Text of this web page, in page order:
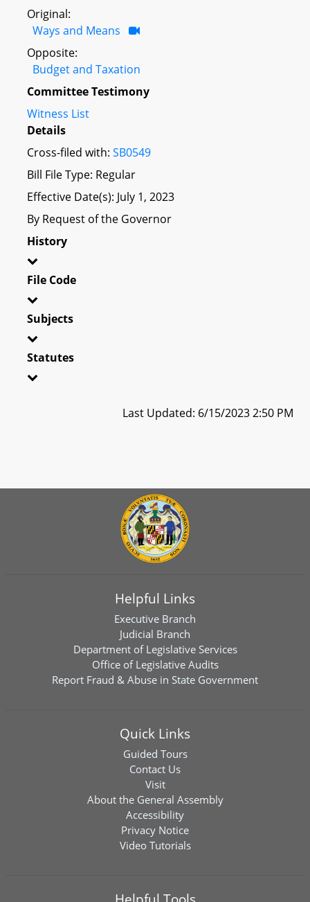
Original:
Ways and Means
Opposite:
Budget and Taxation
Committee Testimony
Witness List
Details
Cross-filed with: SB0549
Bill File Type: Regular
Effective Date(s): July 1, 2023
By Request of the Governor
History
File Code
Subjects
Statutes
Last Updated: 6/15/2023 2:50 PM
Helpful Links
Executive Branch
Judicial Branch
Department of Legislative Services
Office of Legislative Audits
Report Fraud & Abuse in State Government
Quick Links
Guided Tours
Contact Us
Visit
About the General Assembly
Accessibility
Privacy Notice
Video Tutorials